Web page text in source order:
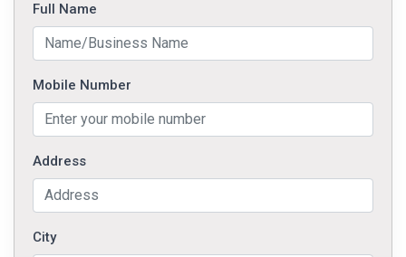
Full Name
Mobile Number
Address
City